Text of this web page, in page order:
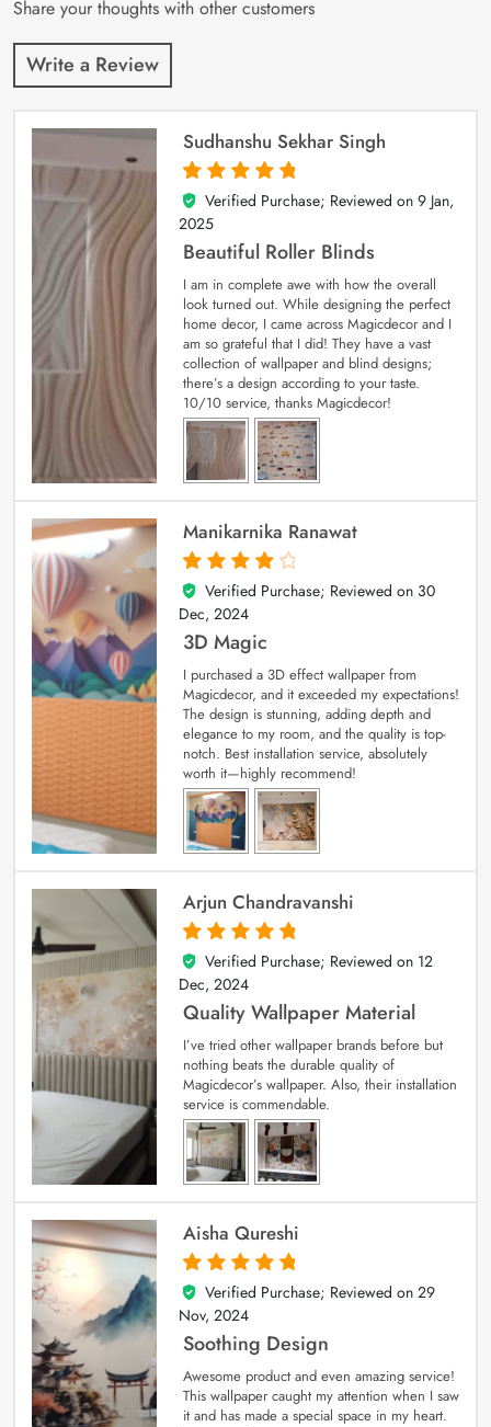
Share your thoughts with other customers
Write a Review
Sudhanshu Sekhar Singh
5
out of 5
Verified Purchase; Reviewed on 9 Jan,
2025
Beautiful Roller Blinds
I am in complete awe with how the overall
look turned out. While designing the perfect
home decor, I came across Magicdecor and I
am so grateful that I did! They have a vast
collection of wallpaper and blind designs;
there’s a design according to your taste.
10/10 service, thanks Magicdecor!
Manikarnika Ranawat
4
out of 5
Verified Purchase; Reviewed on 30
Dec, 2024
3D Magic
I purchased a 3D effect wallpaper from
Magicdecor, and it exceeded my expectations!
The design is stunning, adding depth and
elegance to my room, and the quality is top-
notch. Best installation service, absolutely
worth it—highly recommend!
Arjun Chandravanshi
5
out of 5
Verified Purchase; Reviewed on 12
Dec, 2024
Quality Wallpaper Material
I’ve tried other wallpaper brands before but
nothing beats the durable quality of
Magicdecor’s wallpaper. Also, their installation
service is commendable.
Aisha Qureshi
5
out of 5
Verified Purchase; Reviewed on 29
Nov, 2024
Soothing Design
Awesome product and even amazing service!
This wallpaper caught my attention when I saw
it and has made a special space in my heart.